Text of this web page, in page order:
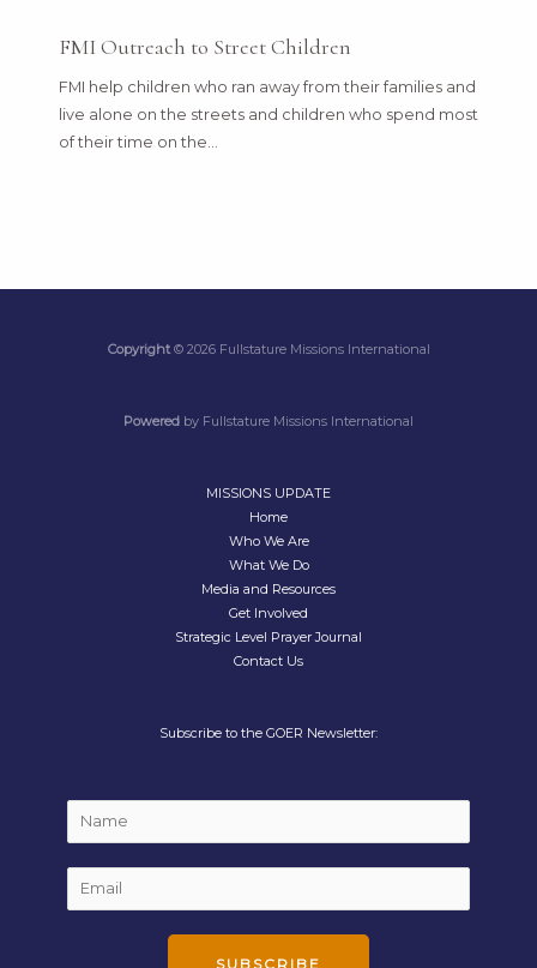
FMI Outreach to Street Children
FMI help children who ran away from their families and
live alone on the streets and children who spend most
of their time on the…
Copyright© 2026 Fullstature Missions International
Powered by Fullstature Missions International
MISSIONS UPDATE
Home
Who We Are
What We Do
Media and Resources
Get Involved
Strategic Level Prayer Journal
Contact Us
Subscribe to the GOER Newsletter:
E
l
*
a
m
m
SUBSCRIBE